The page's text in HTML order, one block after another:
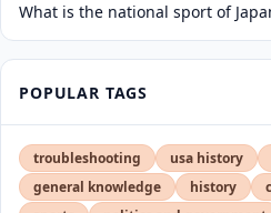
What is the national sport of
POPULAR TAGS
troubleshooting usa history
general knowledge
history